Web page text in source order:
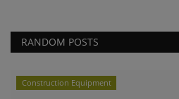
RANDOM POSTS
Construction Equipment